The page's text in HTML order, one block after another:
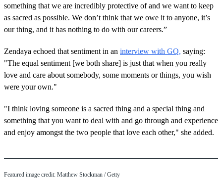
something that we are incredibly protective of and we want to keep
as sacred as possible. We don’t think that we owe it to anyone, it’s
our thing, and it has nothing to do with our careers.”
Zendaya echoed that sentiment in an interview with GQ, saying:
"The equal sentiment [we both share] is just that when you really
love and care about somebody, some moments or things, you wish
were your own."
"I think loving someone is a sacred thing and a special thing and
something that you want to deal with and go through and experience
and enjoy amongst the two people that love each other," she added.
Featured image credit: Matthew Stockman / Getty